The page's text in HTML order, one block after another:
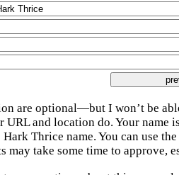
are optional—but I won’t be
URL and location do. Your name
Hark Thrice name. You can use
may take some time to approve,